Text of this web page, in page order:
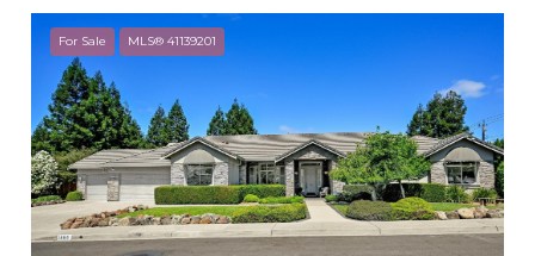
For Sale MLS® 41139201